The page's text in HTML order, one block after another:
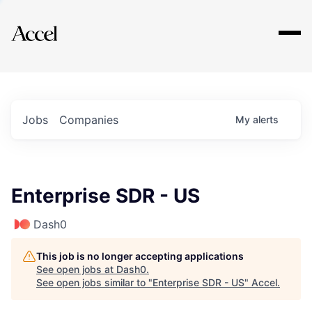
Explore
Jobs Companies My alerts
Enterprise SDR - US
Dash0
This job is no longer accepting applications
See open jobs at Dash0.
See open jobs similar to "Enterprise SDR - US" Accel.